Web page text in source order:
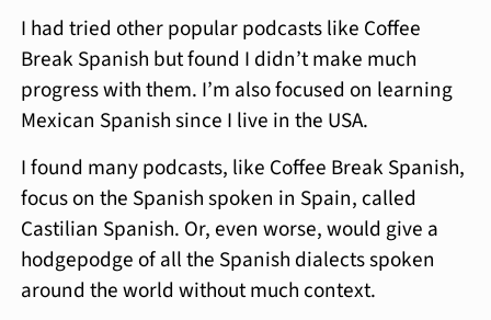
I had tried other popular podcasts like Coffee
Break Spanish but found I didn’t make much
progress with them. I’m also focused on learning
Mexican Spanish since I live in the USA.
I found many podcasts, like Coffee Break Spanish,
focus on the Spanish spoken in Spain, called
Castilian Spanish. Or, even worse, would give a
hodgepodge of all the Spanish dialects spoken
around the world without much context.